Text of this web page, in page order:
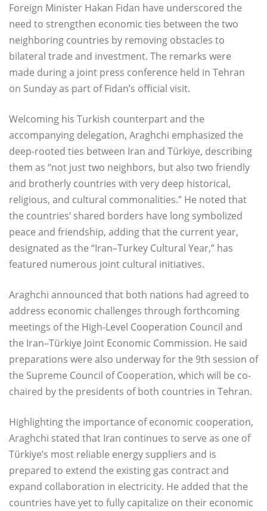
Foreign Minister Hakan Fidan have underscored the
need to strengthen economic ties between the two
neighboring countries by removing obstacles to
bilateral trade and investment. The remarks were
made during a joint press conference held in Tehran
on Sunday as part of Fidan’s official visit.
Welcoming his Turkish counterpart and the
accompanying delegation, Araghchi emphasized the
deep-rooted ties between Iran and Türkiye, describing
them as “not just two neighbors, but also two friendly
and brotherly countries with very deep historical,
religious, and cultural commonalities.” He noted that
the countries’ shared borders have long symbolized
peace and friendship, adding that the current year,
designated as the “Iran–Turkey Cultural Year,” has
featured numerous joint cultural initiatives.
Araghchi announced that both nations had agreed to
address economic challenges through forthcoming
meetings of the High-Level Cooperation Council and
the Iran–Türkiye Joint Economic Commission. He said
preparations were also underway for the 9th session of
the Supreme Council of Cooperation, which will be co-
chaired by the presidents of both countries in Tehran.
Highlighting the importance of economic cooperation,
Araghchi stated that Iran continues to serve as one of
Türkiye’s most reliable energy suppliers and is
prepared to extend the existing gas contract and
expand collaboration in electricity. He added that the
countries have yet to fully capitalize on their economic